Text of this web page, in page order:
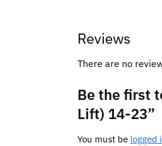
Reviews
There are no
Be the first
Lift) 14-23”
You must be logged